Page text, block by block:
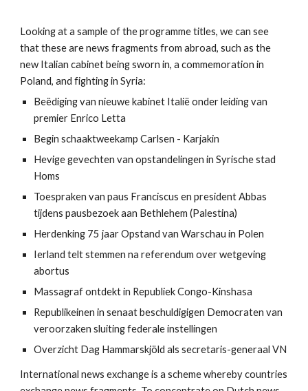
Looking at a sample of the programme titles, we can see
that these are news fragments from abroad, such as the
new Italian cabinet being sworn in, a commemoration in
Poland, and fighting in Syria:
Beëdiging van nieuwe kabinet Italië onder leiding van
premier Enrico Letta
Begin schaaktweekamp Carlsen - Karjakin
Hevige gevechten van opstandelingen in Syrische stad
Homs
Toespraken van paus Franciscus en president Abbas
tijdens pausbezoek aan Bethlehem (Palestina)
Herdenking 75 jaar Opstand van Warschau in Polen
Ierland telt stemmen na referendum over wetgeving
abortus
Massagraf ontdekt in Republiek Congo-Kinshasa
Republikeinen in senaat beschuldigigen Democraten van
veroorzaken sluiting federale instellingen
Overzicht Dag Hammarskjöld als secretaris-generaal VN
International news exchange is a scheme whereby countries